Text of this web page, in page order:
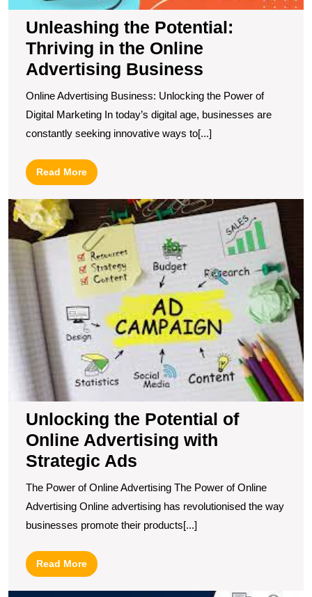
Unleashing the Potential:
Thriving in the Online
Advertising Business
Online Advertising Business: Unlocking the Power of
Digital Marketing In today’s digital age, businesses are
constantly seeking innovative ways to[...]
Read MoreRead
More
Unlocking the Potential of
Online Advertising with
Strategic Ads
The Power of Online Advertising The Power of Online
Advertising Online advertising has revolutionised the way
businesses promote their products[...]
Read MoreRead
More